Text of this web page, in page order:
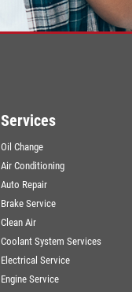
Services
Oil Change
Air Conditioning
Auto Repair
Brake Service
Clean Air
Coolant System Services
Electrical Service
Engine Service